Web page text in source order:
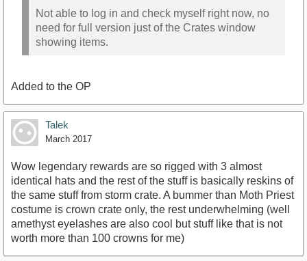
Not able to log in and check myself right now, no
need for full version just of the Crates window
showing items.
Added to the OP
Talek
March 2017
Wow legendary rewards are so rigged with 3 almost
identical hats and the rest of the stuff is basically reskins of
the same stuff from storm crate. A bummer than Moth Priest
costume is crown crate only, the rest underwhelming (well
amethyst eyelashes are also cool but stuff like that is not
worth more than 100 crowns for me)